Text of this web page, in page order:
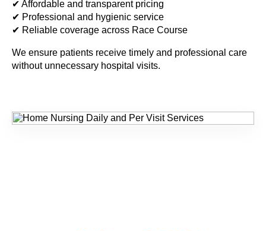
✔ Affordable and transparent pricing
✔ Professional and hygienic service
✔ Reliable coverage across Race Course
We ensure patients receive timely and professional care
without unnecessary hospital visits.